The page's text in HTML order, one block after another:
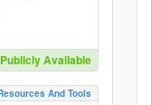
Publicly Available
And Tools